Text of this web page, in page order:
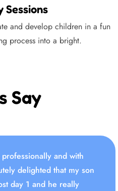
Sessions
and develop children in a fun
process into a bright.
Say
and with
delighted that my son
day 1 and he really